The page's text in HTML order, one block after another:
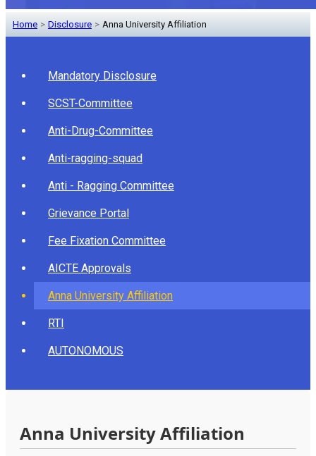
Home > Disclosure > Anna University Affiliation
Mandatory Disclosure
SCST-Committee
Anti-Drug-Committee
Anti-ragging-squad
Anti - Ragging Committee
Grievance Portal
Fee Fixation Committee
AICTE Approvals
Anna University Affiliation
RTI
AUTONOMOUS
Anna University Affiliation